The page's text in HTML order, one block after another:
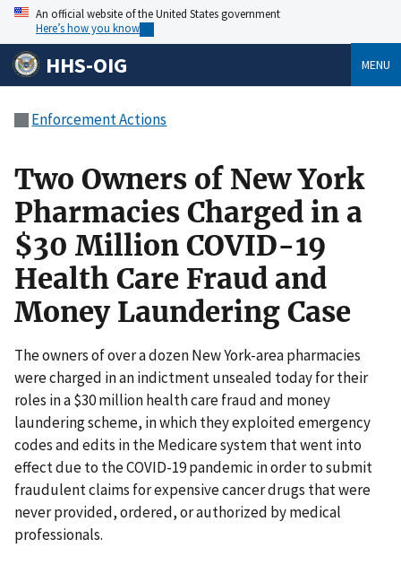
An official website of the United States government
Here’s how you know
HHS-OIG MENU
Enforcement Actions
Two Owners of New York
Pharmacies Charged in a
$30 Million COVID-19
Health Care Fraud and
Money Laundering Case
The owners of over a dozen New York-area pharmacies
were charged in an indictment unsealed today for their
roles in a $30 million health care fraud and money
laundering scheme, in which they exploited emergency
codes and edits in the Medicare system that went into
effect due to the COVID-19 pandemic in order to submit
fraudulent claims for expensive cancer drugs that were
never provided, ordered, or authorized by medical
professionals.